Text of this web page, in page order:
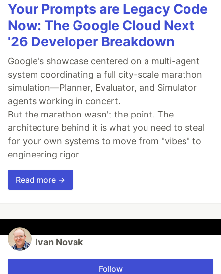
Your Prompts are Legacy Code
Now: The Google Cloud Next
'26 Developer Breakdown
Google's showcase centered on a multi-agent
system coordinating a full city-scale marathon
simulation—Planner, Evaluator, and Simulator
agents working in concert.
But the marathon wasn't the point. The
architecture behind it is what you need to steal
for your own systems to move from "vibes" to
engineering rigor.
Read more →
Ivan Novak
Follow